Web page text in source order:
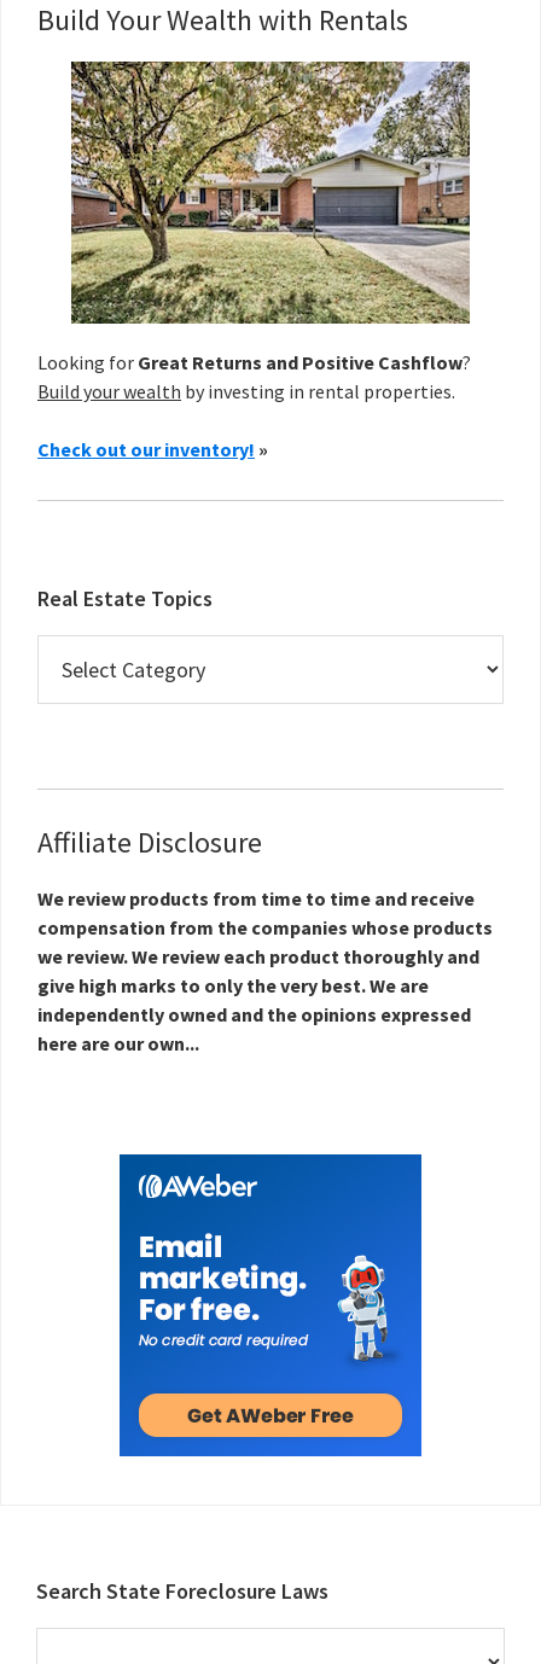
Build Your Wealth with Rentals
Looking for Great Returns and Positive Cashflow?
Build your wealth by investing in rental properties.
Check out our inventory! »
Real Estate Topics
Estate
Topics
Affiliate Disclosure
We review products from time to time and receive
compensation from the companies whose products
we review. We review each product thoroughly and
give high marks to only the very best. We are
independently owned and the opinions expressed
here are our own...
Footer
Search State Foreclosure Laws